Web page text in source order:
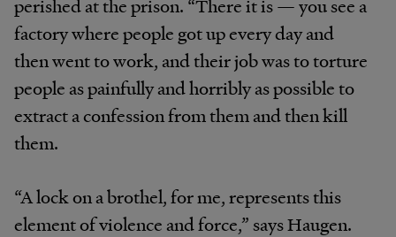
perished at the prison. “There it is — you see a
factory where people got up every day and
then went to work, and their job was to torture
people as painfully and horribly as possible to
extract a confession from them and then kill
them.
“A lock on a brothel, for me, represents this
element of violence and force,” says Haugen.